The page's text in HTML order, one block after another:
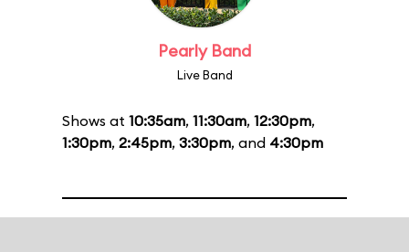
Pearly Band
Live Band
Shows at 10:35am, 11:30am, 12:30pm,
1:30pm, 2:45pm, 3:30pm, and 4:30pm